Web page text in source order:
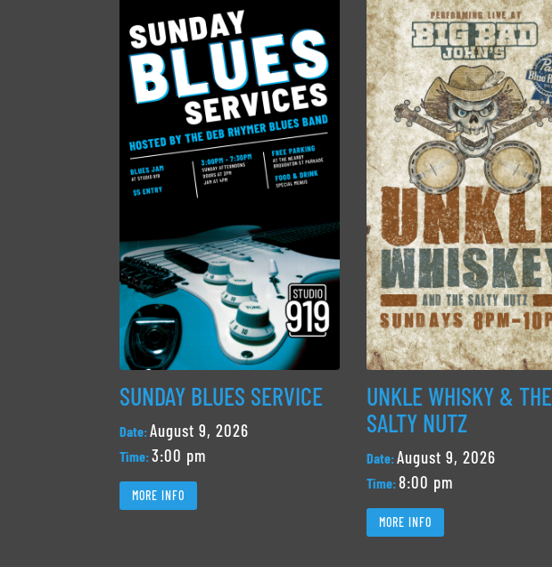
SUNDAY BLUES SERVICE
Date:August 9, 2026
Time:3:00 pm
MORE INFO
UNKLE WHISKY & THE
SALTY NUTZ
Date:August 9, 2026
Time:8:00 pm
MORE INFO